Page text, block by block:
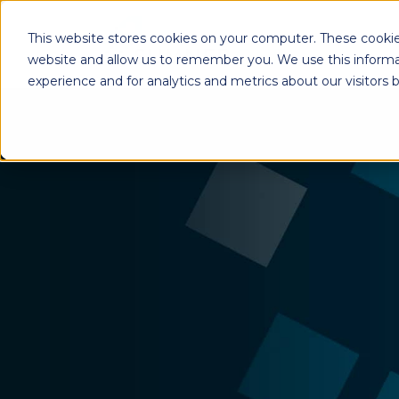
This website stores cookies on your computer. These
website and allow us to remember you. We use this
experience and for analytics and metrics about our visitors
Solutions
Managed Print Services
Enterprise Content
Management (ECM)
Managed Voice
Multifunction